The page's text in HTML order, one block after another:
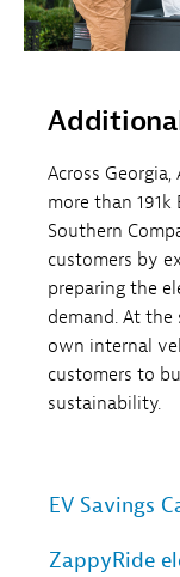
Across
more than
Southern
customers by
preparing the
demand. At the
own internal
customers to
sustainability.
EV Savings
ZappyRide